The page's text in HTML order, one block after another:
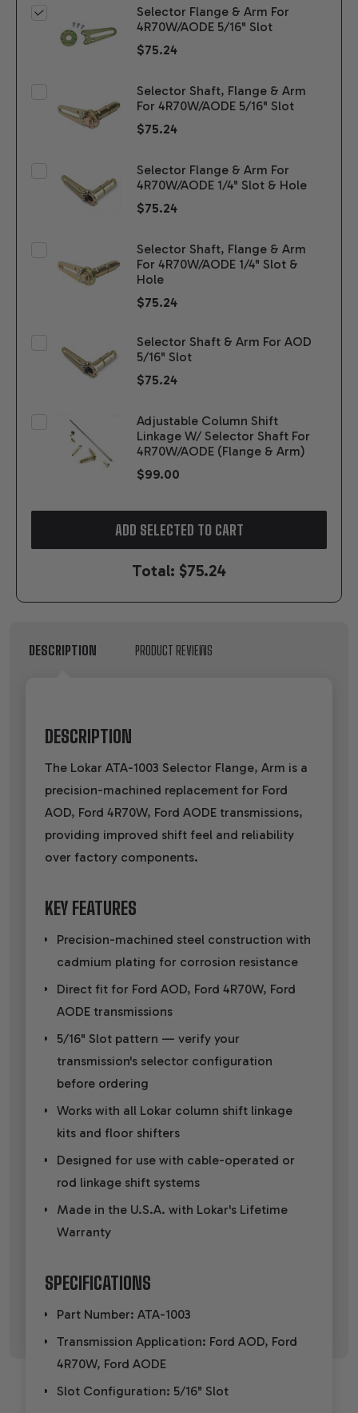
Selector Flange & Arm For
4R70W/AODE 5/16" Slot
$75.24
Selector Shaft, Flange & Arm
For 4R70W/AODE 5/16" Slot
$75.24
Selector Flange & Arm For
4R70W/AODE 1/4" Slot & Hole
$75.24
Selector Shaft, Flange & Arm
For 4R70W/AODE 1/4" Slot &
Hole
$75.24
Selector Shaft & Arm For AOD
5/16" Slot
$75.24
Adjustable Column Shift
Linkage W/ Selector Shaft For
4R70W/AODE (Flange & Arm)
$99.00
ADD SELECTED TO CART
Total: $75.24
DESCRIPTION PRODUCT REVIEWS
DESCRIPTION
The Lokar ATA-1003 Selector Flange, Arm is a
precision-machined replacement for Ford
AOD, Ford 4R70W, Ford AODE transmissions,
providing improved shift feel and reliability
over factory components.
KEY FEATURES
Precision-machined steel construction with
cadmium plating for corrosion resistance
Direct fit for Ford AOD, Ford 4R70W, Ford
AODE transmissions
5/16" Slot pattern — verify your
transmission's selector configuration
before ordering
Works with all Lokar column shift linkage
kits and floor shifters
Designed for use with cable-operated or
rod linkage shift systems
Made in the U.S.A. with Lokar's Lifetime
Warranty
SPECIFICATIONS
Part Number: ATA-1003
Transmission Application: Ford AOD, Ford
4R70W, Ford AODE
Slot Configuration: 5/16" Slot